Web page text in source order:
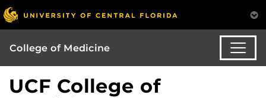
College of Medicine
UCF College of